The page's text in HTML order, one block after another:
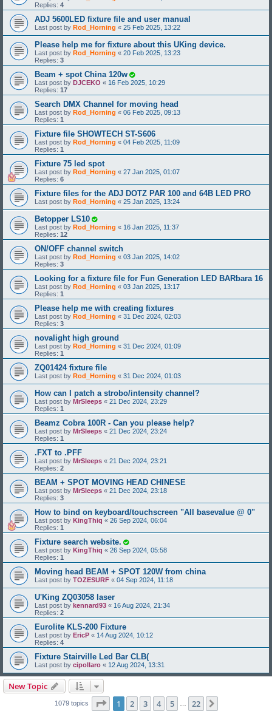
Replies: 4
ADJ 5600LED fixture file and user manual
Last post by Rod_Horning « 25 Feb 2025, 13:22
Please help me for fixture about this UKing device.
Last post by Rod_Horning « 20 Feb 2025, 13:23
Replies: 3
Beam + spot China 120w
Last post by DJCEKO « 16 Feb 2025, 10:29
Replies: 17
Search DMX Channel for moving head
Last post by Rod_Horning « 06 Feb 2025, 09:13
Replies: 1
Fixture file SHOWTECH ST-S606
Last post by Rod_Horning « 04 Feb 2025, 11:09
Replies: 1
Fixture 75 led spot
Last post by Rod_Horning « 27 Jan 2025, 01:07
Replies: 6
Fixture files for the ADJ DOTZ PAR 100 and 64B LED PRO
Last post by Rod_Horning « 25 Jan 2025, 13:24
Betopper LS10
Last post by Rod_Horning « 16 Jan 2025, 11:37
Replies: 12
ON/OFF channel switch
Last post by Rod_Horning « 03 Jan 2025, 14:02
Replies: 3
Looking for a fixture file for Fun Generation LED BARbara 16
Last post by Rod_Horning « 03 Jan 2025, 13:17
Replies: 1
Please help me with creating fixtures
Last post by Rod_Horning « 31 Dec 2024, 02:03
Replies: 3
novalight high ground
Last post by Rod_Horning « 31 Dec 2024, 01:09
Replies: 1
ZQ01424 fixture file
Last post by Rod_Horning « 31 Dec 2024, 01:03
How can I patch a strobo/intensity channel?
Last post by MrSleeps « 21 Dec 2024, 23:29
Replies: 1
Beamz Cobra 100R - Can you please help?
Last post by MrSleeps « 21 Dec 2024, 23:24
Replies: 1
.FXT to .PFF
Last post by MrSleeps « 21 Dec 2024, 23:21
Replies: 2
BEAM + SPOT MOVING HEAD CHINESE
Last post by MrSleeps « 21 Dec 2024, 23:18
Replies: 3
How to bind on keyboard/touchscreen "All basevalue @ 0"
Last post by KingThiq « 26 Sep 2024, 06:04
Replies: 1
Fixture search website.
Last post by KingThiq « 26 Sep 2024, 05:58
Replies: 1
Moving head BEAM + SPOT 120W from china
Last post by TOZESURF « 04 Sep 2024, 11:18
U'King ZQ03058 laser
Last post by kennard93 « 16 Aug 2024, 21:34
Replies: 2
Eurolite KLS-200 Fixture
Last post by EricP « 14 Aug 2024, 10:12
Replies: 4
Fixture Stairville Led Bar CLB(
Last post by cipollaro « 12 Aug 2024, 13:31
New Topic
1079 topics Page 1of 22
1 2 3 4 5 22